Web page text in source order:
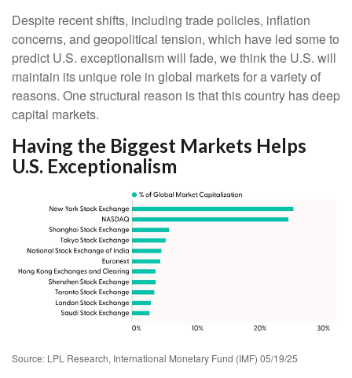
Despite recent shifts, including trade policies, inflation
concerns, and geopolitical tension, which have led some to
predict U.S. exceptionalism will fade, we think the U.S. will
maintain its unique role in global markets for a variety of
reasons. One structural reason is that this country has deep
capital markets.
Having the Biggest Markets Helps
U.S. Exceptionalism
Source: LPL Research, International Monetary Fund (IMF) 05/19/25